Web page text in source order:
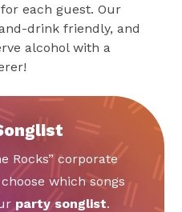
each guest. Our
drink friendly, and
alcohol with a
Rocks” corporate
which songs
party songlist.